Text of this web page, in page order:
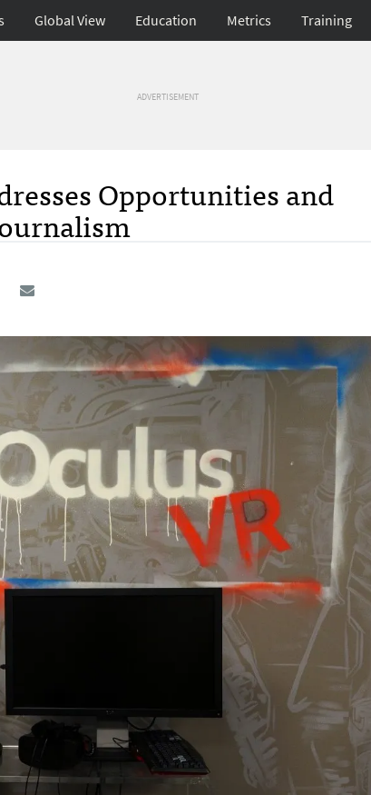
Global View Education Metrics Training
ADVERTISEMENT
Opportunities and